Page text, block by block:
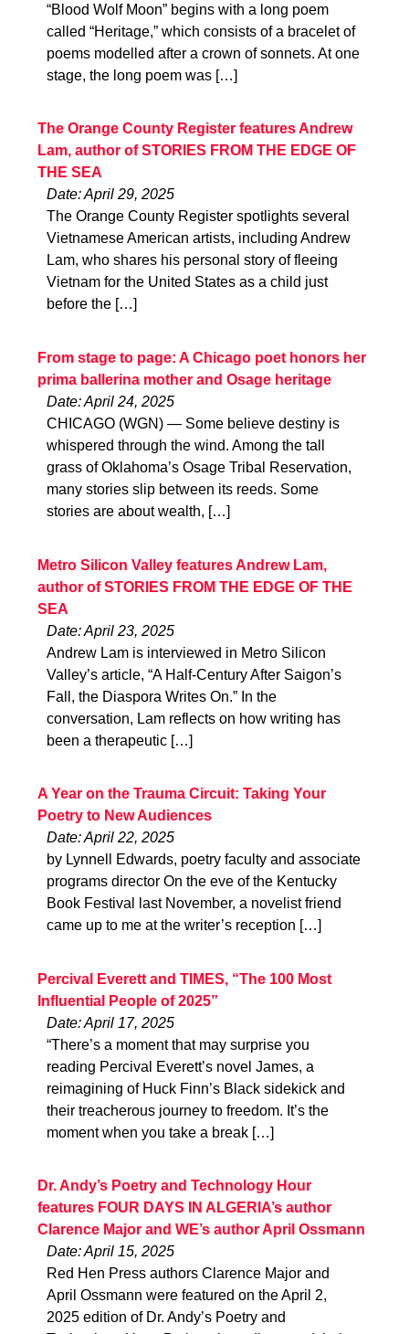
“Blood Wolf Moon” begins with a long poem
called “Heritage,” which consists of a bracelet of
poems modelled after a crown of sonnets. At one
stage, the long poem was […]
The Orange County Register features Andrew
Lam, author of STORIES FROM THE EDGE OF
THE SEA
Date: April 29, 2025
The Orange County Register spotlights several
Vietnamese American artists, including Andrew
Lam, who shares his personal story of fleeing
Vietnam for the United States as a child just
before the […]
From stage to page: A Chicago poet honors her
prima ballerina mother and Osage heritage
Date: April 24, 2025
CHICAGO (WGN) — Some believe destiny is
whispered through the wind. Among the tall
grass of Oklahoma’s Osage Tribal Reservation,
many stories slip between its reeds. Some
stories are about wealth, […]
Metro Silicon Valley features Andrew Lam,
author of STORIES FROM THE EDGE OF THE
SEA
Date: April 23, 2025
Andrew Lam is interviewed in Metro Silicon
Valley’s article, “A Half-Century After Saigon’s
Fall, the Diaspora Writes On.” In the
conversation, Lam reflects on how writing has
been a therapeutic […]
A Year on the Trauma Circuit: Taking Your
Poetry to New Audiences
Date: April 22, 2025
by Lynnell Edwards, poetry faculty and associate
programs director On the eve of the Kentucky
Book Festival last November, a novelist friend
came up to me at the writer’s reception […]
Percival Everett and TIMES, “The 100 Most
Influential People of 2025”
Date: April 17, 2025
“There’s a moment that may surprise you
reading Percival Everett’s novel James, a
reimagining of Huck Finn’s Black sidekick and
their treacherous journey to freedom. It’s the
moment when you take a break […]
Dr. Andy’s Poetry and Technology Hour
features FOUR DAYS IN ALGERIA’s author
Clarence Major and WE’s author April Ossmann
Date: April 15, 2025
Red Hen Press authors Clarence Major and
April Ossmann were featured on the April 2,
2025 edition of Dr. Andy’s Poetry and